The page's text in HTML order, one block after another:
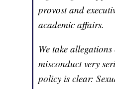
provost and
academic affairs.
We take
misconduct very
policy is clear: